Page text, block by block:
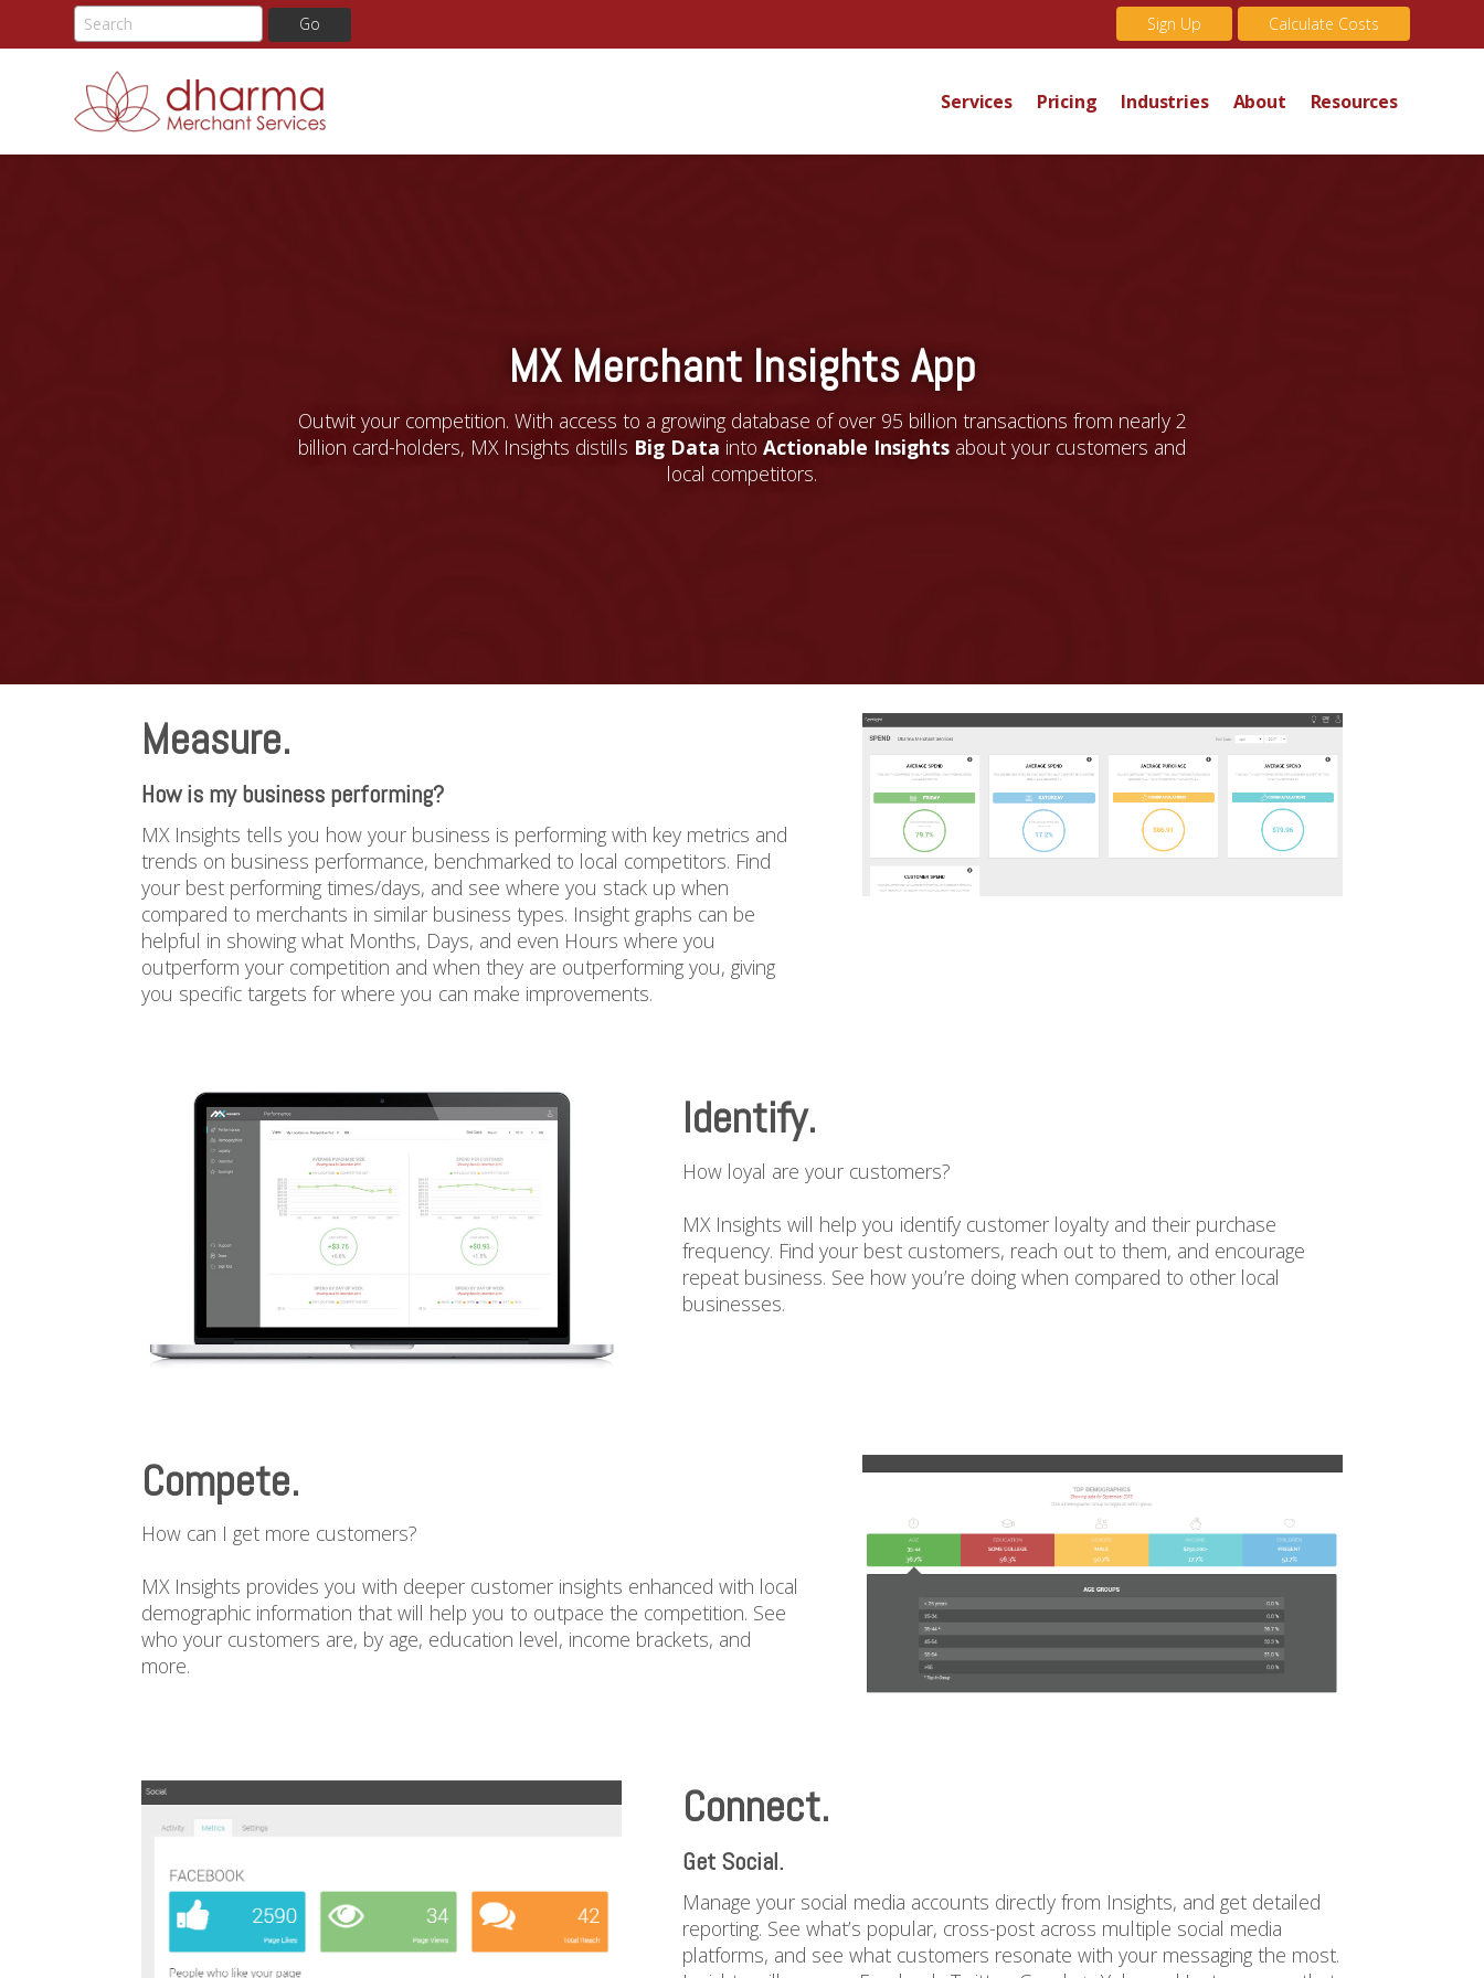
Sign Up Calculate Costs
Services Pricing Industries About Resources
MX Merchant Insights App
Outwit your competition. With access to a growing database of over 95 billion transactions from nearly 2
billion card-holders, MX Insights distills Big Data into Actionable Insights about your customers and
local competitors.
Measure.
How is my business performing?
MX Insights tells you how your business is performing with key metrics and
trends on business performance, benchmarked to local competitors. Find
your best performing times/days, and see where you stack up when
compared to merchants in similar business types. Insight graphs can be
helpful in showing what Months, Days, and even Hours where you
outperform your competition and when they are outperforming you, giving
you specific targets for where you can make improvements.
Identify.
How loyal are your customers?
MX Insights will help you identify customer loyalty and their purchase
frequency. Find your best customers, reach out to them, and encourage
repeat business. See how you’re doing when compared to other local
businesses.
Compete.
How can I get more customers?
MX Insights provides you with deeper customer insights enhanced with local
demographic information that will help you to outpace the competition. See
who your customers are, by age, education level, income brackets, and
more.
Connect.
Get Social.
Manage your social media accounts directly from Insights, and get detailed
reporting. See what’s popular, cross-post across multiple social media
platforms, and see what customers resonate with your messaging the most.